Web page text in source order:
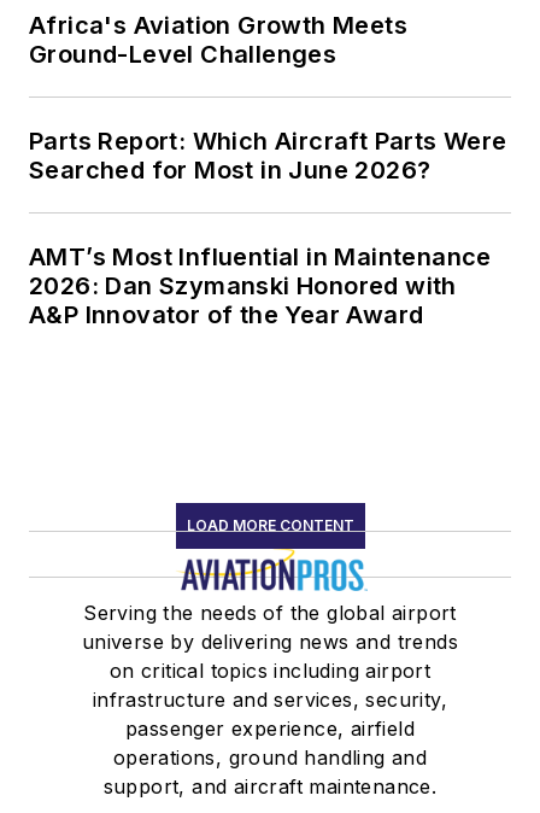
Africa's Aviation Growth Meets
Ground-Level Challenges
Parts Report: Which Aircraft Parts Were
Searched for Most in June 2026?
AMT’s Most Influential in Maintenance
2026: Dan Szymanski Honored with
A&P Innovator of the Year Award
LOAD MORE CONTENT
Serving the needs of the global airport
universe by delivering news and trends
on critical topics including airport
infrastructure and services, security,
passenger experience, airfield
operations, ground handling and
support, and aircraft maintenance.